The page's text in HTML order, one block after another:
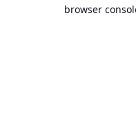
browser